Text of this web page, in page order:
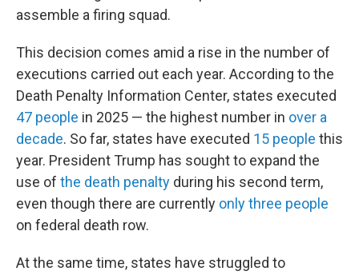
assemble a firing squad.
This decision comes amid a rise in the number of
executions carried out each year. According to the
Death Penalty Information Center, states executed
47 people in 2025 — the highest number in over a
decade. So far, states have executed 15 people this
year. President Trump has sought to expand the
use of the death penalty during his second term,
even though there are currently only three people
on federal death row.
At the same time, states have struggled to